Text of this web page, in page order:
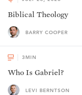
Biblical Theology
BARRY COOPER
3 MIN
Who Is Gabriel?
LEVI BERNTSON